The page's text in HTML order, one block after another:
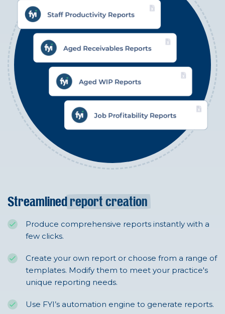
Streamlinedreport creation
Produce comprehensive reports instantly with a
few clicks.
Create your own report or choose from a range of
templates. Modify them to meet your practice's
unique reporting needs.
Use FYI’s automation engine to generate reports.